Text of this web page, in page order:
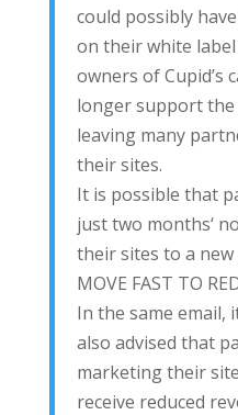
could possibly
on their white
owners of Cupid’s
longer support
leaving many
their sites.
It is possible that
just two months‘
their sites to a
MOVE FAST TO
In the same email,
also advised that
marketing their
receive reduced